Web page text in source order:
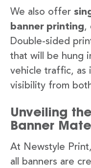
We also offer
banner printing,
Double-sided
that will be hung
vehicle traffic, as
visibility from
Unveiling
Banner
At Newstyle
all banners are